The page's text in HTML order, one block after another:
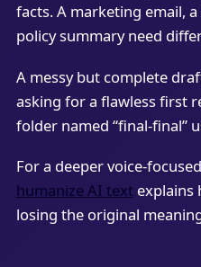
facts. A marketing email,
policy summary need
A messy but complete
asking for a flawless first
folder named “final-final”
For a deeper voice-
humanize AI textexplains
losing the original